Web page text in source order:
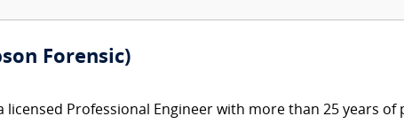
Forensic)
licensed Professional Engineer with more than 25 years